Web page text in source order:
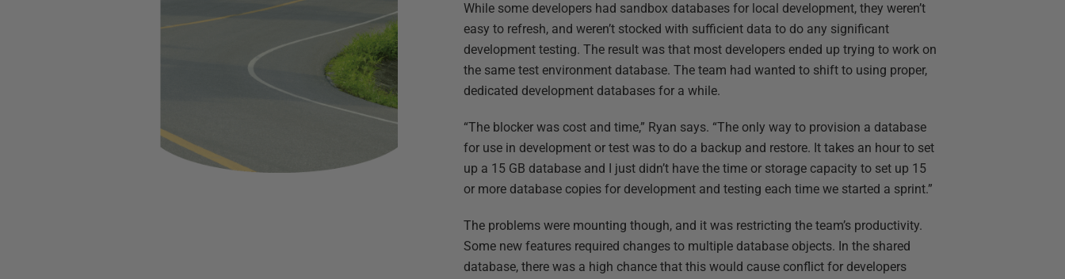
While some developers had sandbox databases for local development, they weren’t
easy to refresh, and weren’t stocked with sufficient data to do any significant
development testing. The result was that most developers ended up trying to work on
the same test environment database. The team had wanted to shift to using proper,
dedicated development databases for a while.
“The blocker was cost and time,” Ryan says. “The only way to provision a database
for use in development or test was to do a backup and restore. It takes an hour to set
up a 15 GB database and I just didn’t have the time or storage capacity to set up 15
or more database copies for development and testing each time we started a sprint.”
The problems were mounting though, and it was restricting the team’s productivity.
Some new features required changes to multiple database objects. In the shared
database, there was a high chance that this would cause conflict for developers